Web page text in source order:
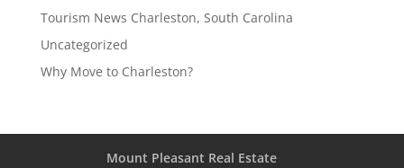
Tourism News Charleston, South Carolina
Uncategorized
Why Move to Charleston?
Mount Pleasant Real Estate